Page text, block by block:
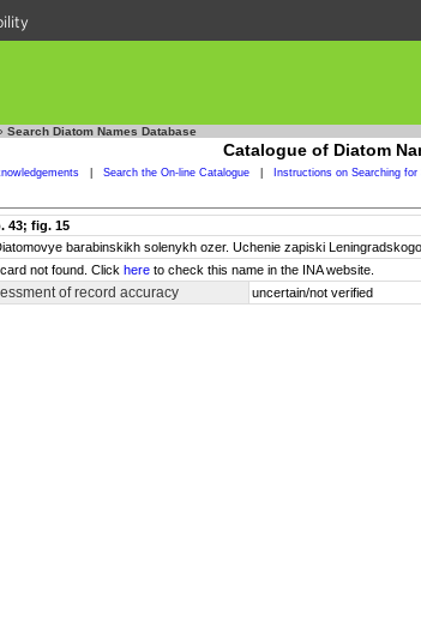
Search Diatom Names Database
Catalogue of Diatom
Search the On-line Catalogue Instructions on Searching for
43; fig. 15
barabinskikh solenykh ozer. Uchenie zapiski
not found. Click here to check this name in the INA website.
of record accuracy uncertain/not verified